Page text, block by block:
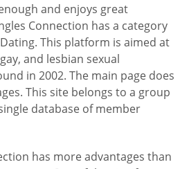
and enjoys great
Connection has a category
This platform is aimed at
and lesbian sexual
in 2002. The main page does
This site belongs to a group
database of member
has more advantages than